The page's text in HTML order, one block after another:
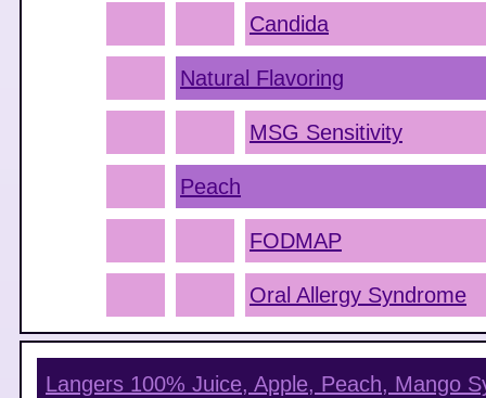
Candida
Natural Flavoring
MSG Sensitivity
Peach
FODMAP
Oral Allergy Syndrome
Langers 100% Juice, Apple, Peach, Mango